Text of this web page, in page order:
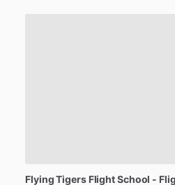
FlyingTigers FlightSchool -